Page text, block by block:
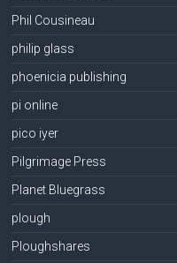
Phil Cousineau
philip glass
phoenicia publishing
pi online
pico iyer
Pilgrimage Press
Planet Bluegrass
plough
Ploughshares